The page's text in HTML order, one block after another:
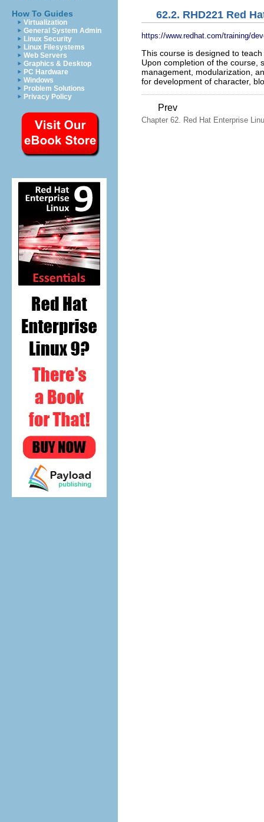
How To Guides
Virtualization
General System Admin
Linux Security
Linux Filesystems
Web Servers
Graphics & Desktop
PC Hardware
Windows
Problem Solutions
Privacy Policy
62.2. RHD221 Red
https://www.redhat.com/training/
This course is designed to
Upon completion of the course,
management, modularization,
for development of character,
Prev
Chapter 62. Red Hat Enterprise